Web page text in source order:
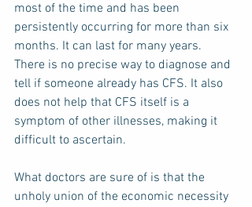
most of the time and has been
persistently occurring for more than six
months. It can last for many years.
There is no precise way to diagnose and
tell if someone already has CFS. It also
does not help that CFS itself is a
symptom of other illnesses, making it
difficult to ascertain.
What doctors are sure of is that the
unholy union of the economic necessity